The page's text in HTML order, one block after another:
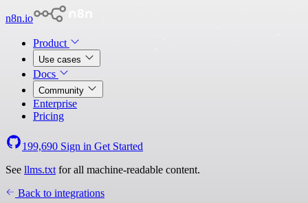
n8n.io
Product
Use cases
Docs
Community
Enterprise
Pricing
199,690 Sign in Get Started
See llms.txt for all machine-readable content.
Back to integrations